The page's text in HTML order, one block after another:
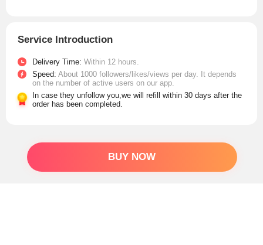
Service Introduction
Delivery Time: Within 12 hours.
Speed: About 1000 followers/likes/views per day. It depends
on the number of active users on our app.
In case they unfollow you,we will refill within 30 days after the
order has been completed.
BUY NOW